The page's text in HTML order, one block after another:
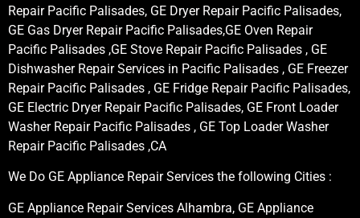
Repair Pacific Palisades, GE Dryer Repair Pacific Palisades,
GE Gas Dryer Repair Pacific Palisades,GE Oven Repair
Pacific Palisades ,GE Stove Repair Pacific Palisades , GE
Dishwasher Repair Services in Pacific Palisades , GE Freezer
Repair Pacific Palisades , GE Fridge Repair Pacific Palisades,
GE Electric Dryer Repair Pacific Palisades, GE Front Loader
Washer Repair Pacific Palisades , GE Top Loader Washer
Repair Pacific Palisades ,CA
We Do GE Appliance Repair Services the following Cities :
GE Appliance Repair Services Alhambra, GE Appliance